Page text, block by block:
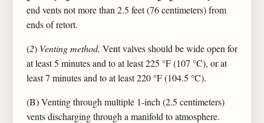
end vents not more than 2.5 feet (76 centimeters) from
ends of retort.
(2) Venting method. Vent valves should be wide open for
at least 5 minutes and to at least 225 °F (107 °C), or at
least 7 minutes and to at least 220 °F (104.5 °C).
(B) Venting through multiple 1-inch (2.5 centimeters)
vents discharging through a manifold to atmosphere.